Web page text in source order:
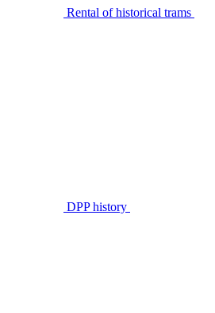
Rental of historical trams
DPP history